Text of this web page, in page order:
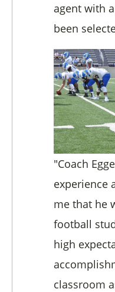
agent with
been
"Coach
experience
me that he
football
high
classroom